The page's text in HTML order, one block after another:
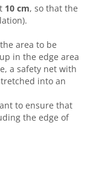
10 cm, so that the
area to be
in the edge area
a safety net with
into an
to ensure that
the edge of